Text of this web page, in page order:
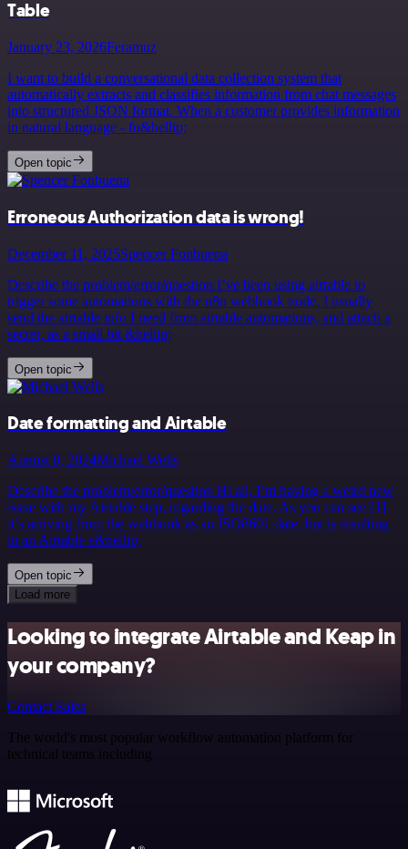
Table
January 23, 2026Feramuz
I want to build a conversational data collection system that
automatically extracts and classifies information from chat messages
into structured JSON format. When a customer provides information
in natural language - fo&hellip;
Open topic
Erroneous Authorization data is wrong!
December 11, 2025Spencer Fonbuena
Describe the problem/error/question I’ve been using airtable to
trigger some automations with the n8n webhook node. I usually
send the airtable info I need from airtable automations, and attach a
secret, as a small bit &hellip;
Open topic
Date formatting and Airtable
August 8, 2024Michael Wells
Describe the problem/error/question Hi all, I’m having a weird new
issue with my Airtable step, regarding the date. As you can see [1]
it’s arriving from the webhook as an ISO8601 date, but is resulting
in an Airtable e&hellip;
Open topic
Load more
Looking to integrate Airtable and Keap in
your company?
Contact Sales
The world's most popular workflow automation platform for
technical teams including